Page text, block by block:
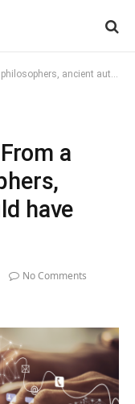
authors would have said ‘no’
a
have
No Comments